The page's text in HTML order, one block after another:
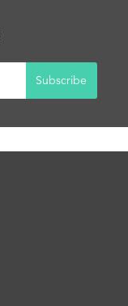
Subscribe